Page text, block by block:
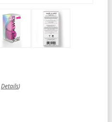
Details)